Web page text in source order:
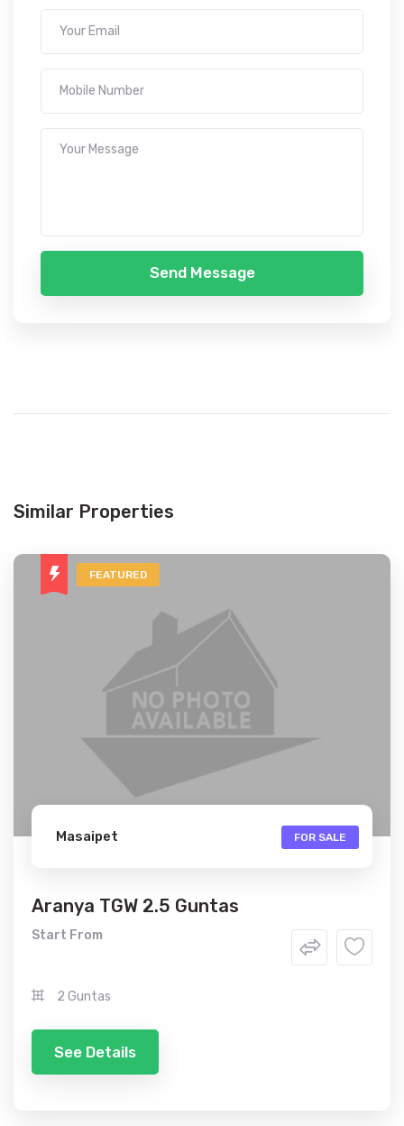
Send Message
Similar Properties
FEATURED
Masaipet FOR SALE
Aranya TGW 2.5 Guntas
Start From
2 Guntas
See Details